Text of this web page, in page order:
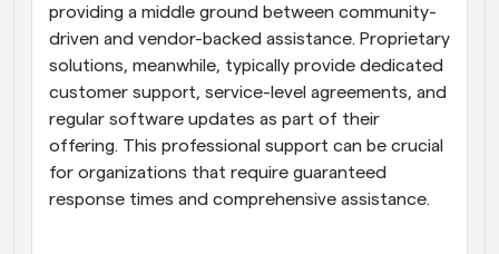
providing a middle ground between community-
driven and vendor-backed assistance. Proprietary
solutions, meanwhile, typically provide dedicated
customer support, service-level agreements, and
regular software updates as part of their
offering. This professional support can be crucial
for organizations that require guaranteed
response times and comprehensive assistance.